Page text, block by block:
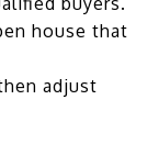
house that
adjust